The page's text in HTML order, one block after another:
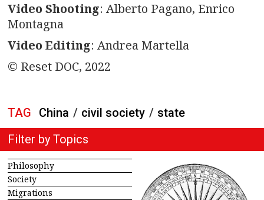
Video Shooting: Alberto Pagano, Enrico
Montagna
Video Editing: Andrea Martella
© Reset DOC, 2022
TAG China / civil society / state
Filter by Topics
Philosophy
Society
Migrations